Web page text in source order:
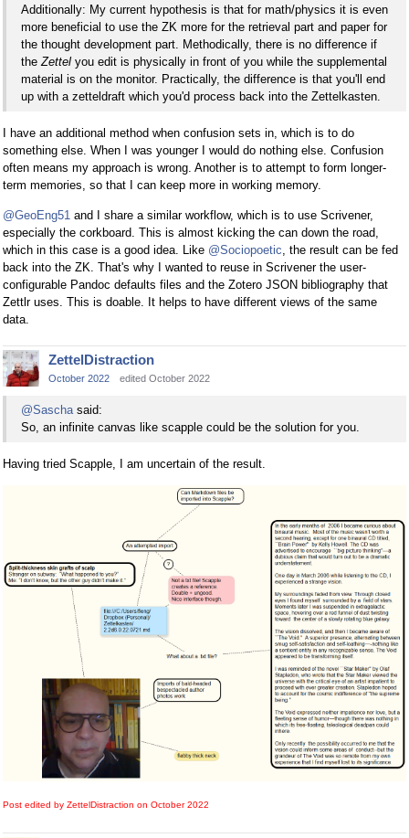
Additionally: My current hypothesis is that for math/physics it is even
more beneficial to use the ZK more for the retrieval part and paper for
the thought development part. Methodically, there is no difference if
the Zettel you edit is physically in front of you while the supplemental
material is on the monitor. Practically, the difference is that you'll end
up with a zetteldraft which you'd process back into the Zettelkasten.
I have an additional method when confusion sets in, which is to do
something else. When I was younger I would do nothing else. Confusion
often means my approach is wrong. Another is to attempt to form longer-
term memories, so that I can keep more in working memory.
@GeoEng51 and I share a similar workflow, which is to use Scrivener,
especially the corkboard. This is almost kicking the can down the road,
which in this case is a good idea. Like @Sociopoetic , the result can be fed
back into the ZK. That's why I wanted to reuse in Scrivener the user-
configurable Pandoc defaults files and the Zotero JSON bibliography that
Zettlr uses. This is doable. It helps to have different views of the same
data.
ZettelDistraction
October 2022 edited October 2022
@Saschasaid:
So, an infinite canvas like scapple could be the solution for you.
Having tried Scapple, I am uncertain of the result.
Post edited by ZettelDistraction on October 2022